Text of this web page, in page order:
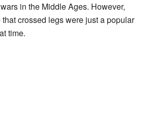
in the Middle Ages. However,
crossed legs were just a popular
time.